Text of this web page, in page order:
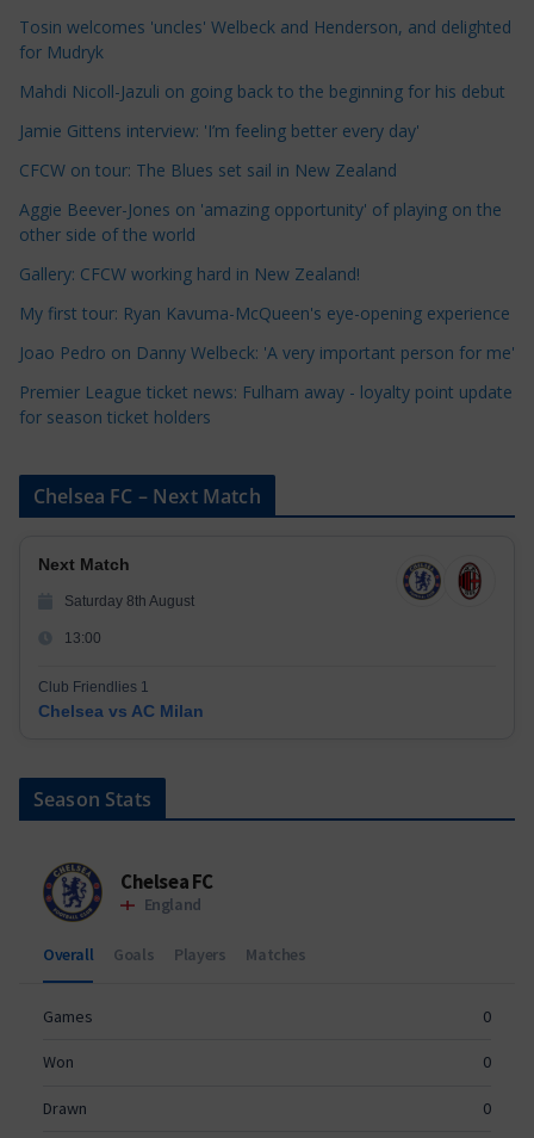
e
C
a
e
g
o
r
s
Tosin welcomes 'uncles' Welbeck and Henderson, and delighted
for Mudryk
Mahdi Nicoll-Jazuli on going back to the beginning for his debut
Jamie Gittens interview: 'I’m feeling better every day'
CFCW on tour: The Blues set sail in New Zealand
Aggie Beever-Jones on 'amazing opportunity' of playing on the
other side of the world
Gallery: CFCW working hard in New Zealand!
My first tour: Ryan Kavuma-McQueen's eye-opening experience
Joao Pedro on Danny Welbeck: 'A very important person for me'
Premier League ticket news: Fulham away - loyalty point update
for season ticket holders
Chelsea FC – Next Match
Next Match
Saturday 8th August
13:00
Club Friendlies 1
Chelsea vs AC Milan
Season Stats